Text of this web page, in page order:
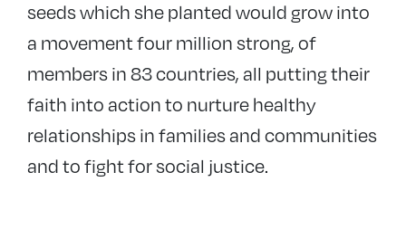
seeds which she planted would grow into
a movement four million strong, of
members in 83 countries, all putting their
faith into action to nurture healthy
relationships in families and communities
and to fight for social justice.